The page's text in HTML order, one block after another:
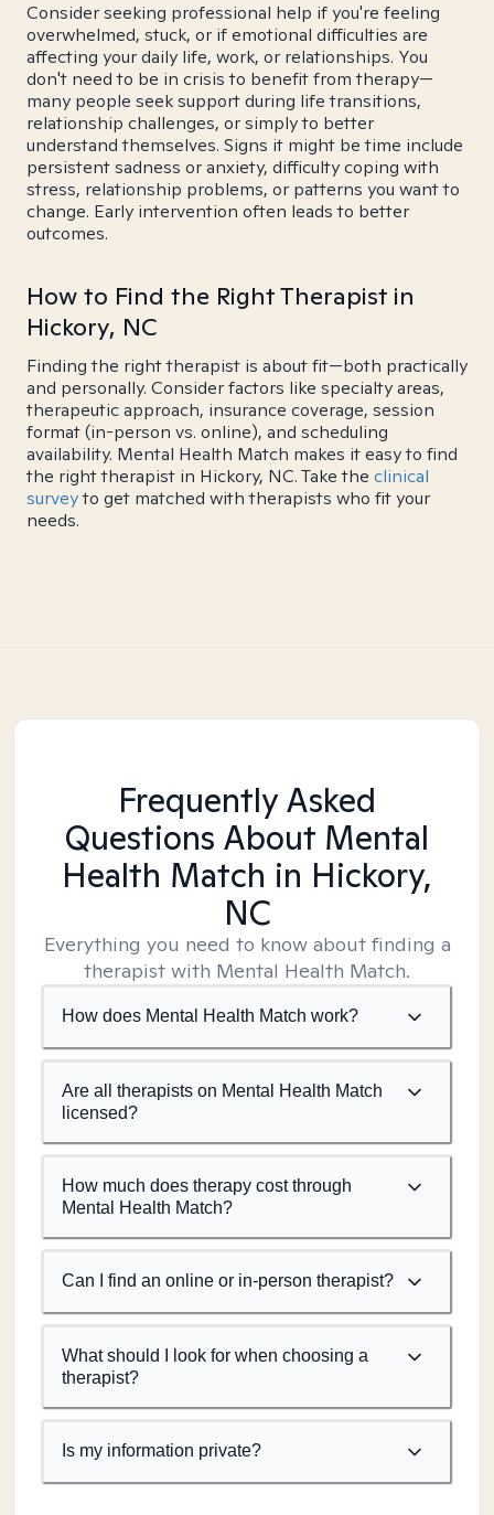
Consider seeking professional help if you're feeling
overwhelmed, stuck, or if emotional difficulties are
affecting your daily life, work, or relationships. You
don't need to be in crisis to benefit from therapy—
many people seek support during life transitions,
relationship challenges, or simply to better
understand themselves. Signs it might be time include
persistent sadness or anxiety, difficulty coping with
stress, relationship problems, or patterns you want to
change. Early intervention often leads to better
outcomes.
How to Find the Right Therapist in
Hickory, NC
Finding the right therapist is about fit—both practically
and personally. Consider factors like specialty areas,
therapeutic approach, insurance coverage, session
format (in-person vs. online), and scheduling
availability. Mental Health Match makes it easy to find
the right therapist in Hickory, NC. Take the clinical
surveyto get matched with therapists who fit your
needs.
Frequently Asked
Questions About Mental
Health Match in Hickory,
NC
Everything you need to know about finding a
therapist with Mental Health Match.
How does Mental Health Match work?
Are all therapists on Mental Health Match
licensed?
How much does therapy cost through
Mental Health Match?
Can I find an online or in-person therapist?
What should I look for when choosing a
therapist?
Is my information private?